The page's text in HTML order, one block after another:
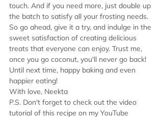
touch. And if you need more, just double up
the batch to satisfy all your frosting needs.
So go ahead, give it a try, and indulge in the
sweet satisfaction of creating delicious
treats that everyone can enjoy. Trust me,
once you go coconut, you'll never go back!
Until next time, happy baking and even
happier eating!
With love, Neekta
P.S. Don't forget to check out the video
tutorial of this recipe on my YouTube